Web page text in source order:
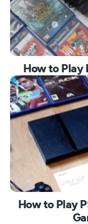
How to Play
How to Play